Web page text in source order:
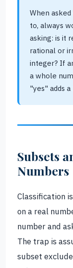
When
to, always
asking: is it
rational or
integer? If
a whole
"yes" adds
Subsets
Numbers
Classification
on a real
number and
The trap is
subset